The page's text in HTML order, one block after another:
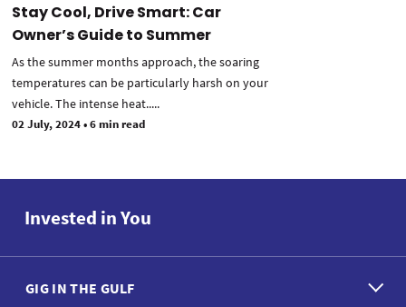
Stay Cool, Drive Smart: Car
Owner’s Guide to Summer
As the summer months approach, the soaring
temperatures can be particularly harsh on your
vehicle. The intense heat.....
02 July, 2024•6 min read
Invested in You
GIG IN THE GULF